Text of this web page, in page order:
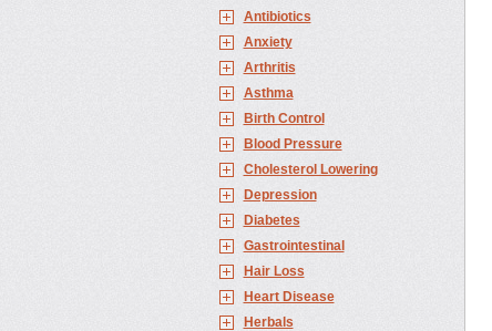
Antibiotics
Anxiety
Arthritis
Asthma
Birth Control
Blood Pressure
Cholesterol Lowering
Depression
Diabetes
Gastrointestinal
Hair Loss
Heart Disease
Herbals